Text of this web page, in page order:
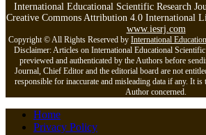
International Educational Scientific Research
Creative Commons Attribution 4.0 International
www.iesrj.com
Copyright © All Rights Reserved by International
Disclaimer: Articles on International Educational Scientific
previewed and authenticated by the Authors before
Journal, Chief Editor and the editorial board are not
responsible for inaccurate and misleading data if any. It
Author concerned.
Home
Privacy Policy